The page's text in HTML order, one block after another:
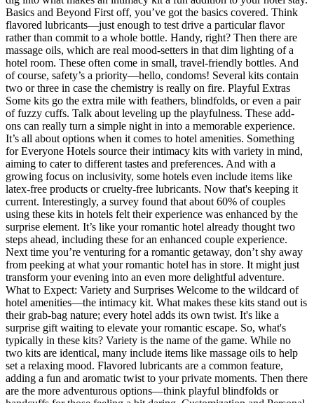
Basics and Beyond First off, you’ve got the basics covered. Think
flavored lubricants—just enough to test drive a particular flavor
rather than commit to a whole bottle. Handy, right? Then there are
massage oils, which are real mood-setters in that dim lighting of a
hotel room. These often come in small, travel-friendly bottles. And
of course, safety’s a priority—hello, condoms! Several kits contain
two or three in case the chemistry is really on fire. Playful Extras
Some kits go the extra mile with feathers, blindfolds, or even a pair
of fuzzy cuffs. Talk about leveling up the playfulness. These add-
ons can really turn a simple night in into a memorable experience.
It’s all about options when it comes to hotel amenities. Something
for Everyone Hotels source their intimacy kits with variety in mind,
aiming to cater to different tastes and preferences. And with a
growing focus on inclusivity, some hotels even include items like
latex-free products or cruelty-free lubricants. Now that's keeping it
current. Interestingly, a survey found that about 60% of couples
using these kits in hotels felt their experience was enhanced by the
surprise element. It’s like your romantic hotel already thought two
steps ahead, including these for an enhanced couple experience.
Next time you’re venturing for a romantic getaway, don’t shy away
from peeking at what your romantic hotel has in store. It might just
transform your evening into an even more delightful adventure.
What to Expect: Variety and Surprises Welcome to the wildcard of
hotel amenities—the intimacy kit. What makes these kits stand out is
their grab-bag nature; every hotel adds its own twist. It's like a
surprise gift waiting to elevate your romantic escape. So, what's
typically in these kits? Variety is the name of the game. While no
two kits are identical, many include items like massage oils to help
set a relaxing mood. Flavored lubricants are a common feature,
adding a fun and aromatic twist to your private moments. Then there
are the more adventurous options—think playful blindfolds or